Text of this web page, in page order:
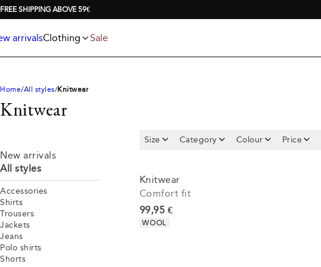
FREE SHIPPING ABOVE 59€
arrivalsClothing Sale
Knitwear
Polo shirts
Underwear & socks
Accessories
Home All styles Knitwear
Knitwear
New arrivals
All styles
Accessories
Shirts
Trousers
Jackets
Jeans
Polo shirts
Shorts
Size Category Colour Price
Knitwear
Comfort fit
Current price
99,95 €
Product attributes
WOOL